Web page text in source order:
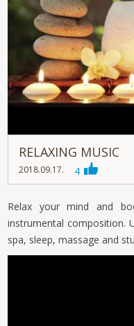
RELAXING MUSIC
2018.09.17. 4
Relax your mind and
instrumental composition.
spa, sleep, massage and